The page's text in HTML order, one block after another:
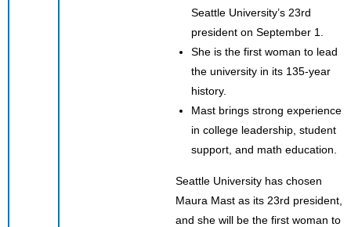
Seattle University’s 23rd
president on September 1.
She is the first woman to lead
the university in its 135-year
history.
Mast brings strong experience
in college leadership, student
support, and math education.
Seattle University has chosen
Maura Mast as its 23rd president,
and she will be the first woman to